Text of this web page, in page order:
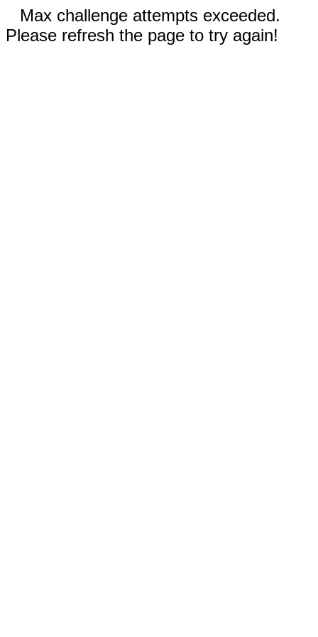
Max challenge attempts exceeded.
Please refresh the page to try again!